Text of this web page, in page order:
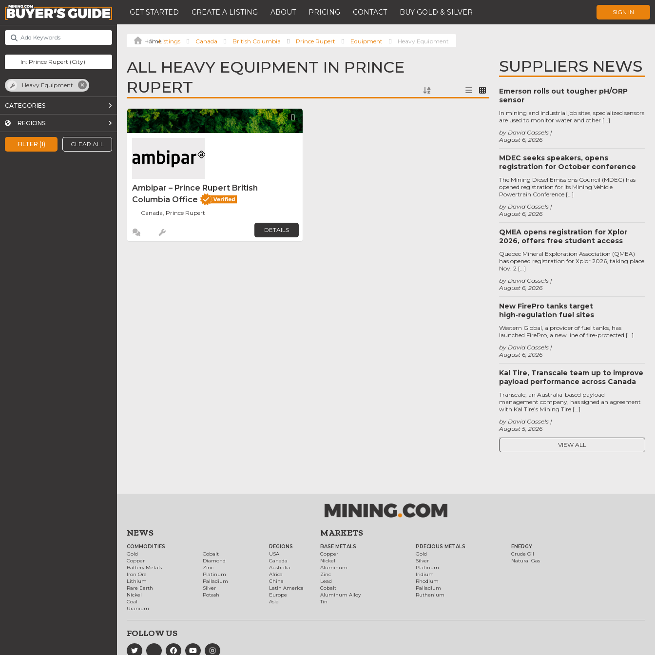
GET STARTED CREATE A LISTING ABOUT PRICING CONTACT BUY GOLD & SILVER SIGN IN
FILTER (1) CLEAR ALL
Heavy Equipment
CATEGORIES
REGIONS
Listings Canada British Columbia Prince Rupert Equipment Heavy Equipment
ALL HEAVY EQUIPMENT IN PRINCE
RUPERT
Favorite
Ambipar – Prince Rupert British
Columbia Office
Canada, Prince Rupert
DETAILS
SUPPLIERS NEWS
Emerson rolls out tougher pH/ORP
sensor
August 6, 2026
by David Cassels
In mining and industrial job sites, specialized sensors
are used to monitor water and other […]
MDEC seeks speakers, opens
registration for October conference
August 6, 2026
by David Cassels
The Mining Diesel Emissions Council (MDEC) has
opened registration for its Mining Vehicle
Powertrain Conference […]
QMEA opens registration for Xplor
2026, offers free student access
August 6, 2026
by David Cassels
Quebec Mineral Exploration Association (QMEA)
has opened registration for Xplor 2026, taking place
Nov. 2 […]
New FirePro tanks target
high‑regulation fuel sites
August 6, 2026
by David Cassels
Western Global, a provider of fuel tanks, has
launched FirePro, a new line of fire-protected […]
Kal Tire, Transcale team up to improve
payload performance across Canada
August 5, 2026
by David Cassels
Transcale, an Australia-based payload
management company, has signed an agreement
with Kal Tire’s Mining Tire […]
VIEW ALL
NEWS
COMMODITIES
Gold
Copper
Battery Metals
Iron Ore
Lithium
Rare Earth
Nickel
Coal
Uranium
Cobalt
Diamond
Zinc
Platinum
Palladium
Silver
Potash
REGIONS
USA
Canada
Australia
Africa
China
Latin America
Europe
Asia
MARKETS
BASE METALS
Copper
Nickel
Aluminum
Zinc
Lead
Cobalt
Aluminum Alloy
Tin
PRECIOUS METALS
Gold
Silver
Platinum
Iridium
Rhodium
Palladium
Ruthenium
ENERGY
Crude Oil
Natural Gas
FOLLOW US